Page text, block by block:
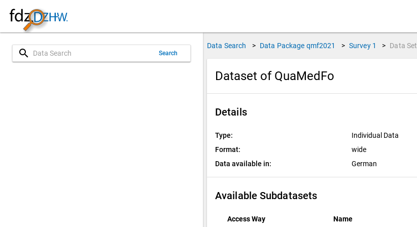
search Search
Data Search > Data Package qmf2021 > Survey 1 > Data Set
Dataset of QuaMedFo
Details
Type:
Individual Data
Format:
wide
Data available in:
German
Available Subdatasets
Access Way Name